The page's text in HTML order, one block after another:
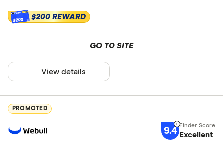
$200 $200 REWARD
GO TO SITE
View details
PROMOTED
9.4 Excellent